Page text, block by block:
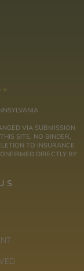
VIA SUBMISSION
SITE. NO BINDER,
TO INSURANCE
DIRECTLY BY